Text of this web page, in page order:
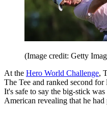
(Image credit: Getty
At the Hero World Challenge,
The Tee and ranked second
It's safe to say the big-stick
American revealing that he